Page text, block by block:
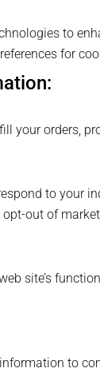
to
for
your orders,
to your
out of
site’s
to